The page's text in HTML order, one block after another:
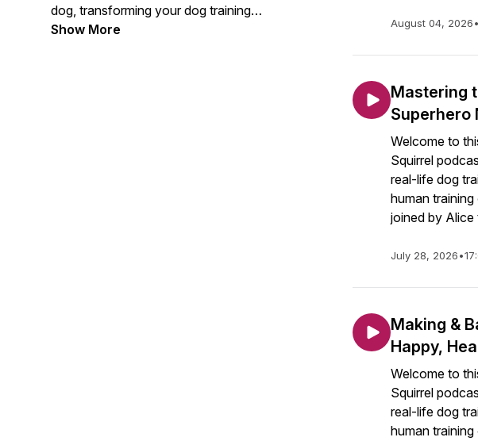
dog, transforming your dog training
struggles and getting real-life results
Show More August 04, 2026•
Mastering
Superhero
Welcome to
Squirrel
real-life dog
human
joined by
July 28, 2026•
Making &
Happy,
Welcome to
Squirrel
real-life dog
human